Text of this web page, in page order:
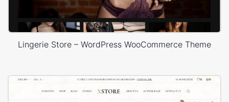
Lingerie Store – WordPress WooCommerce Theme